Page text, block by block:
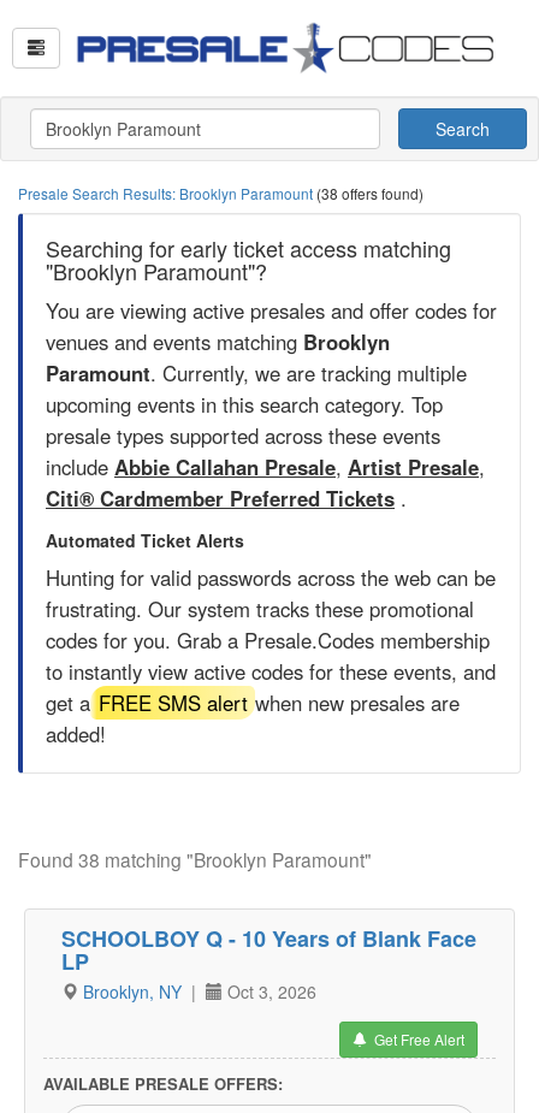
Search
Presale Search Results: Brooklyn Paramount (38 offers found)
Searching for early ticket access matching
"Brooklyn Paramount"?
You are viewing active presales and offer codes for
venues and events matching Brooklyn
Paramount. Currently, we are tracking multiple
upcoming events in this search category. Top
presale types supported across these events
include Abbie Callahan Presale, Artist Presale,
Citi® Cardmember Preferred Tickets .
Automated Ticket Alerts
Hunting for valid passwords across the web can be
frustrating. Our system tracks these promotional
codes for you. Grab a Presale.Codes membership
to instantly view active codes for these events, and
get a FREE SMS alertwhen new presales are
added!
Found 38 matching "Brooklyn Paramount"
SCHOOLBOY Q - 10 Years of Blank Face
LP
Brooklyn, NY | Oct 3, 2026
Get Free Alert
AVAILABLE PRESALE OFFERS: